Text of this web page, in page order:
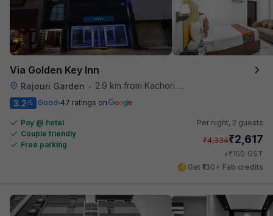
Via Golden Key Inn
Rajouri Garden •
2.9 km from Kachori Wala
3.2/5 Good 47 ratings on
Pay @ hotel
Couple friendly
Free parking
Per night, 2 guests
₹4,334₹2,617
+₹150 GST
Get ₹130+ Fab credits